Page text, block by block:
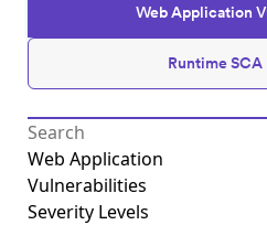
Web Application
Runtime SCA
Web Application
Vulnerabilities
Severity Levels